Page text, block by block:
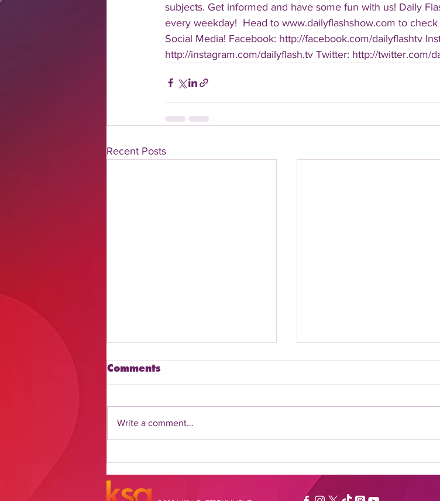
subjects. Get informed and have some fun with us! Daily
every weekday!  Head to www.dailyflashshow.com to
Social Media! Facebook: http://facebook.com/dailyflashtv
http://instagram.com/dailyflash.tv Twitter: http://twitter.com/
Recent Posts
Daily Flash Online
Flash Show: Your
Ultimate Guide to
Comments
Write a comment...